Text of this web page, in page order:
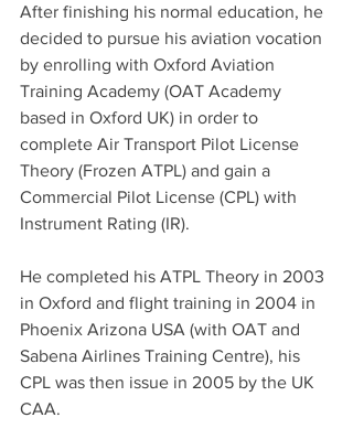
After finishing his normal education, he
decided to pursue his aviation vocation
by enrolling with Oxford Aviation
Training Academy (OAT Academy
based in Oxford UK) in order to
complete Air Transport Pilot License
Theory (Frozen ATPL) and gain a
Commercial Pilot License (CPL) with
Instrument Rating (IR).
He completed his ATPL Theory in 2003
in Oxford and flight training in 2004 in
Phoenix Arizona USA (with OAT and
Sabena Airlines Training Centre), his
CPL was then issue in 2005 by the UK
CAA.